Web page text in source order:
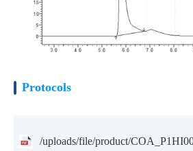
Protocols
/uploads/file/product/